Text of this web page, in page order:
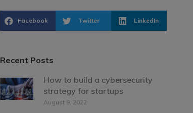
Facebook Twitter LinkedIn
Recent Posts
How to build a cybersecurity
strategy for startups
August 9, 2022